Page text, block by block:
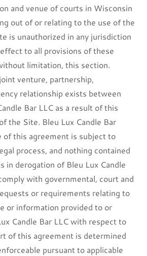
and venue of courts in Wisconsin
out of or relating to the use of the
is unauthorized in any jurisdiction
to all provisions of these
limitation, this section.
venture, partnership,
relationship exists between
Bar LLC as a result of this
the Site. Bleu Lux Candle Bar
of this agreement is subject to
process, and nothing contained
in derogation of Bleu Lux Candle
with governmental, court and
or requirements relating to
or information provided to or
Candle Bar LLC with respect to
of this agreement is determined
pursuant to applicable